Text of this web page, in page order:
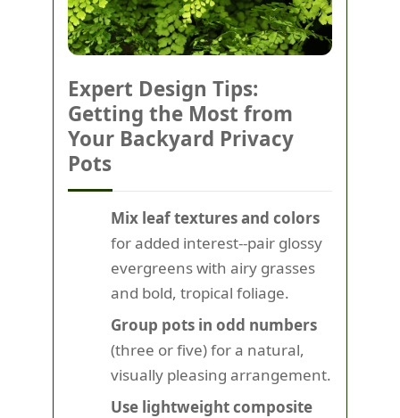
Expert Design Tips:
Getting the Most from
Your Backyard Privacy
Pots
Mix leaf textures and colors
for added interest--pair glossy
evergreens with airy grasses
and bold, tropical foliage.
Group pots in odd numbers
(three or five) for a natural,
visually pleasing arrangement.
Use lightweight composite